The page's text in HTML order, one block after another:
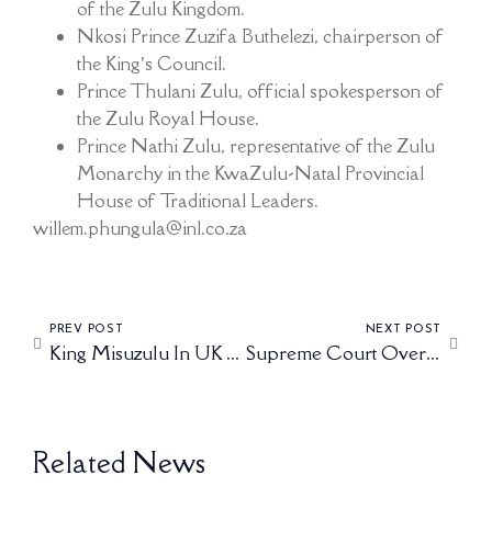
of the Zulu Kingdom.
Nkosi Prince Zuzifa Buthelezi, chairperson of
the King’s Council.
Prince Thulani Zulu, official spokesperson of
the Zulu Royal House.
Prince Nathi Zulu, representative of the Zulu
Monarchy in the KwaZulu-Natal Provincial
House of Traditional Leaders.
willem.phungula@inl.co.za
PREV POST
King Misuzulu In UK To Strengthen Ties With British Royals.
NEXT POST
Supreme Court Overturns High Court Ruling On King Misuzulu’s Recognition
Related News